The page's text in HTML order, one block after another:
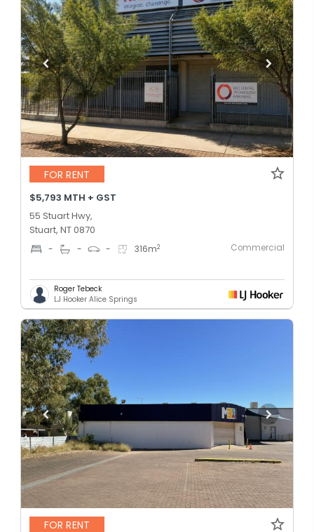
FOR RENT
$5,793 MTH + GST
55 Stuart Hwy,
Stuart, NT 0870
- - - 316m2 Commercial
Roger Tebeck
LJ Hooker Alice Springs
FOR RENT